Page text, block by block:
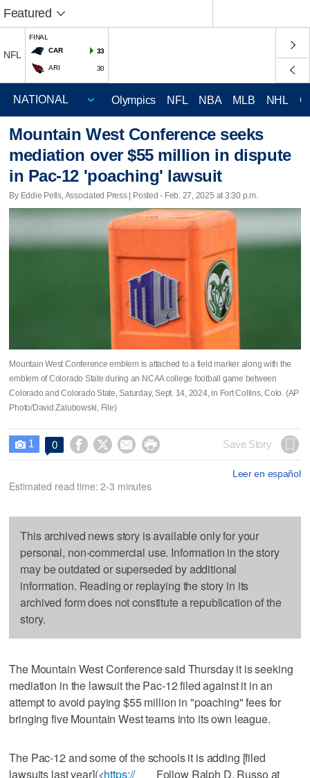
Featured
NFL
FINAL
CAR
33
ARI 30
Olympics NFL NBA MLB NHL
Mountain West Conference seeks
mediation over $55 million in dispute
in Pac-12 'poaching' lawsuit
By Eddie Pells, Associated Press | Posted - Feb. 27, 2025 at 3:30 p.m.
Mountain West Conference emblem is attached to a field marker along with the
emblem of Colorado State during an NCAA college football game between
Colorado and Colorado State, Saturday, Sept. 14, 2024, in Fort Collins, Colo. (AP
Photo/David Zalubowski, File)
 1 0     Save Story
Leer en español
Estimated read time: 2-3 minutes
This archived news story is available only for your
personal, non-commercial use. Information in the story
may be outdated or superseded by additional
information. Reading or replaying the story in its
archived form does not constitute a republication of the
story.
The Mountain West Conference said Thursday it is seeking
mediation in the lawsuit the Pac-12 filed against it in an
attempt to avoid paying $55 million in "poaching" fees for
bringing five Mountain West teams into its own league.
The Pac-12 and some of the schools it is adding [filed
lawsuits last year](<https://___
Follow Ralph D. Russo at